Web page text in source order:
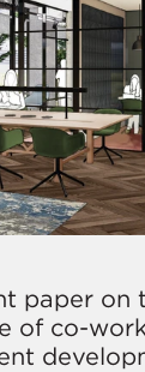
paper on
of co-